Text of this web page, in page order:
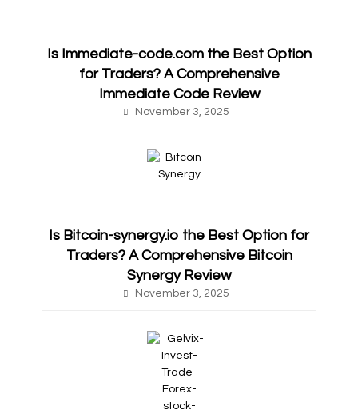
Is Immediate-code.com the Best Option
for Traders? A Comprehensive
Immediate Code Review
November 3, 2025
Is Bitcoin-synergy.io the Best Option for
Traders? A Comprehensive Bitcoin
Synergy Review
November 3, 2025